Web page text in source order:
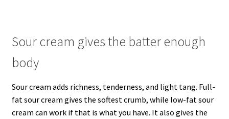
Sour cream gives the batter enough
body
Sour cream adds richness, tenderness, and light tang. Full-
fat sour cream gives the softest crumb, while low-fat sour
cream can work if that is what you have. It also gives the